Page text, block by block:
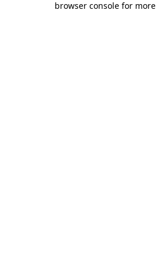
browser console for